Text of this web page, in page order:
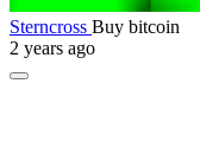
Sterncross Buy bitcoin
2 years ago